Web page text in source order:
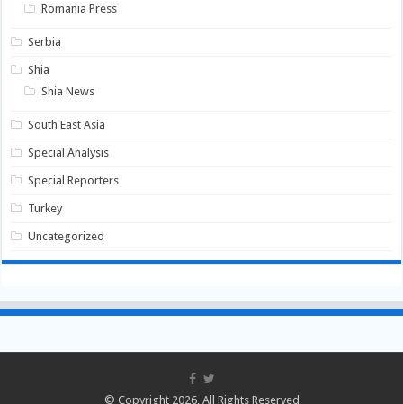
Romania Press
Serbia
Shia
Shia News
South East Asia
Special Analysis
Special Reporters
Turkey
Uncategorized
© Copyright 2026, All Rights Reserved